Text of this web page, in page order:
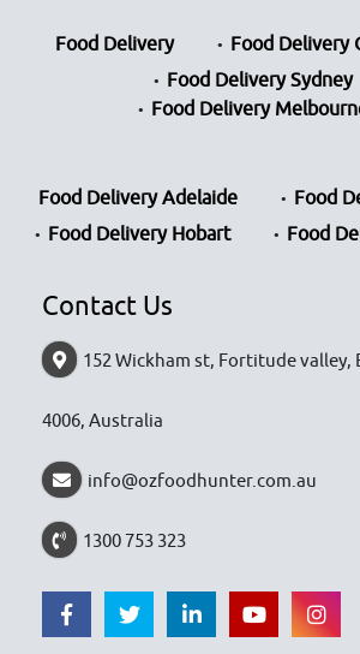
Food Delivery
Food Delivery
Food Delivery Sydney
Food Delivery
Food Delivery Adelaide
Food
Food Delivery Hobart
Food
Contact Us
152 Wickham st, Fortitude valley,
4006, Australia
info@ozfoodhunter.com.au
1300 753 323